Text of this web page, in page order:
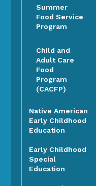
Summer
Food Service
Program
Child and
Adult Care
Food
Program
(CACFP)
Native American
Early Childhood
Education
Early Childhood
Special
Education